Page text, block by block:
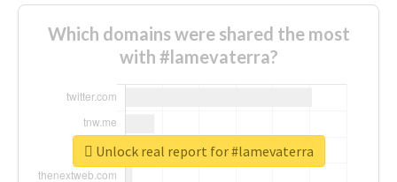
Which domains were shared the most
with #lamevaterra?
Unlock real report for #lamevaterra